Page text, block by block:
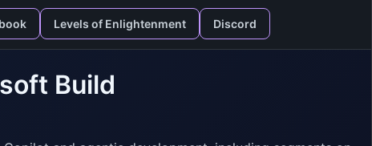
Levels of Enlightenment Discord
Build